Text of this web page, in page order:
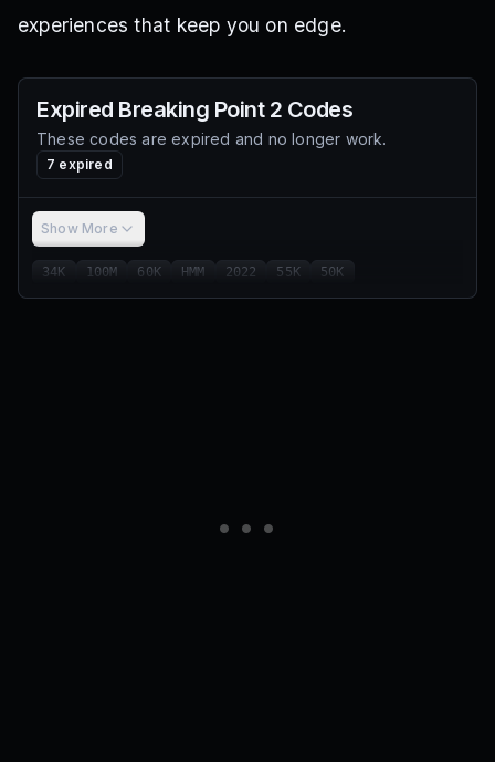
experiences that keep you on edge.
Expired Breaking Point 2 Codes
These codes are expired and no longer work.
7 expired
Show More
34K 100M 60K HMM 2022 55K 50K